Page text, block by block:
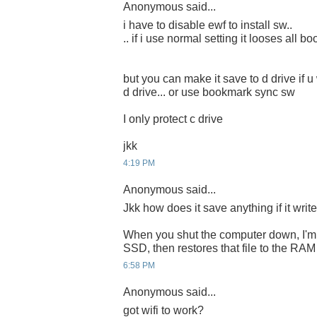
Anonymous said...
i have to disable ewf to install sw..
.. if i use normal setting it looses all
but you can make it save to d drive if
d drive... or use bookmark sync sw
I only protect c drive
jkk
4:19 PM
Anonymous said...
Jkk how does it save anything if it
When you shut the computer down,
SSD, then restores that file to the
6:58 PM
Anonymous said...
got wifi to work?